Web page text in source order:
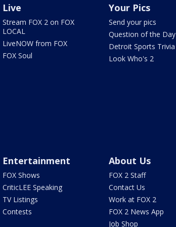
Live
Stream FOX 2 on FOX
LOCAL
LiveNOW from FOX
FOX Soul
Your Pics
Send your pics
Question of the Day
Detroit Sports Trivia
Look Who's 2
Entertainment
FOX Shows
CriticLEE Speaking
TV Listings
Contests
About Us
FOX 2 Staff
Contact Us
Work at FOX 2
FOX 2 News App
Job Shop